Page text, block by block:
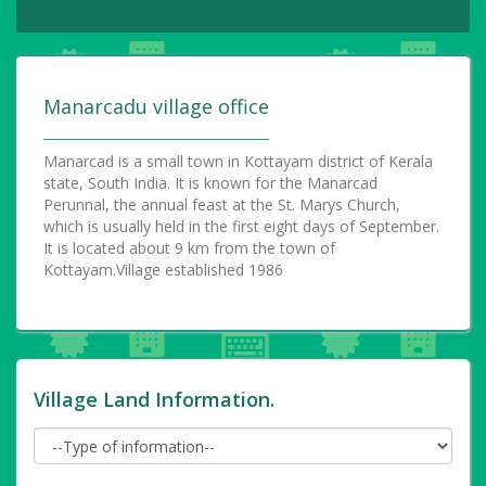
Manarcadu village office
Manarcad is a small town in Kottayam district of Kerala
state, South India. It is known for the Manarcad
Perunnal, the annual feast at the St. Marys Church,
which is usually held in the first eight days of September.
It is located about 9 km from the town of
Kottayam.Village established 1986
Village Land Information.